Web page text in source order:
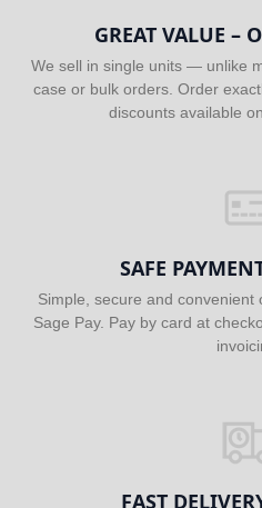
GREAT VALUE –
We sell in single units — unlike
case or bulk orders. Order
discounts available
SAFE
Simple, secure and
Sage Pay. Pay by card at
FAST